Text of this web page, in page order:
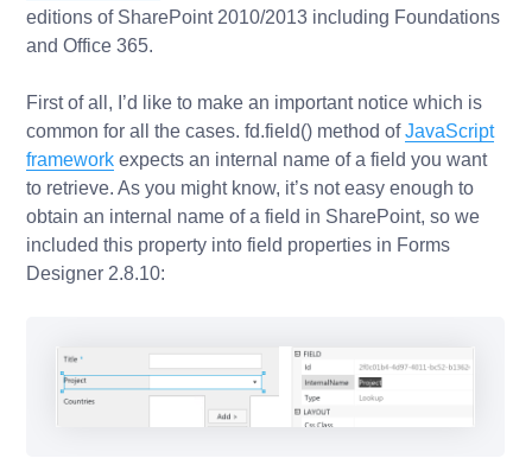
editions of SharePoint 2010/2013 including Foundations
and Office 365.
First of all, I’d like to make an important notice which is
common for all the cases.fd.field() method ofJavaScript
framework expectsan internal name of a field you want
to retrieve. As you might know, it’s not easy enough to
obtain an internal name of a field in SharePoint, so we
included this property into field properties in Forms
Designer 2.8.10: